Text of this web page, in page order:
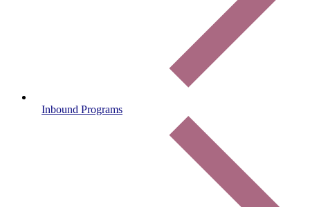
Inbound Programs